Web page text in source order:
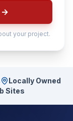
→
your project.
Locally Owned
Sites